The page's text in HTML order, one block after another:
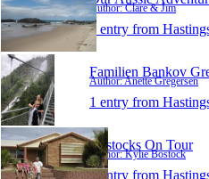
Author: Clare & Jim
1 entry from
Familien Bankov
Author: Anette Gregersen
1 entry from
Bostocks On Tour
Author: Kylie Bostock
1 entry from